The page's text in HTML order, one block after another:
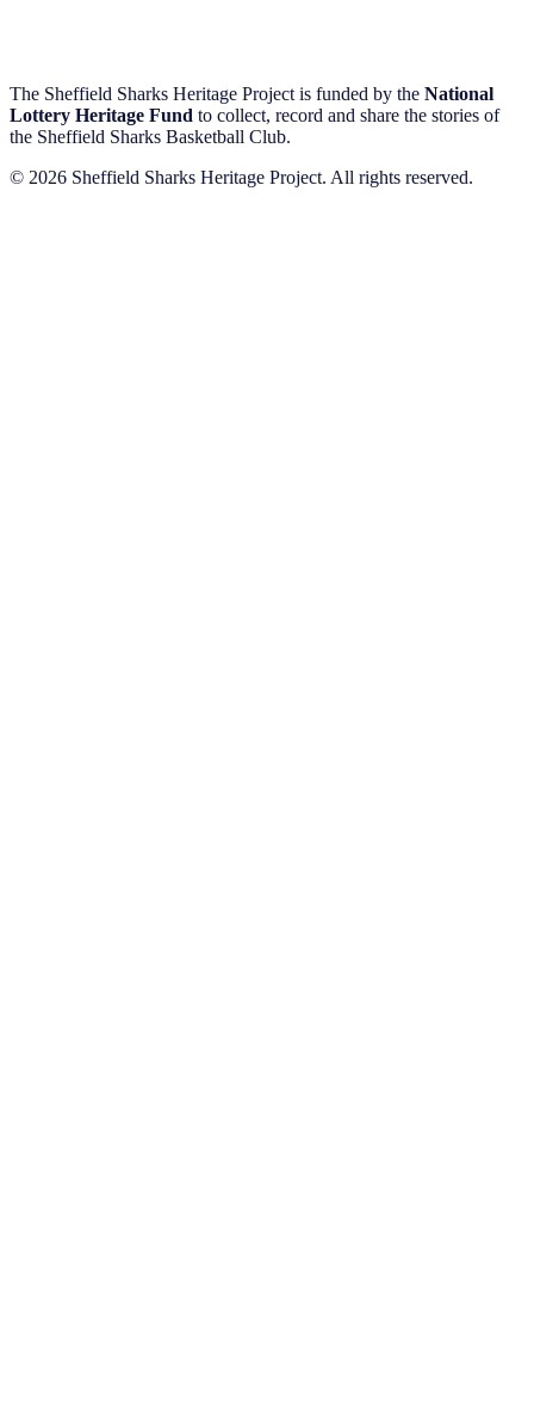
The Sheffield Sharks Heritage Project is funded by the National
Lottery Heritage Fund to collect, record and share the stories of
the Sheffield Sharks Basketball Club.
© 2026 Sheffield Sharks Heritage Project. All rights reserved.